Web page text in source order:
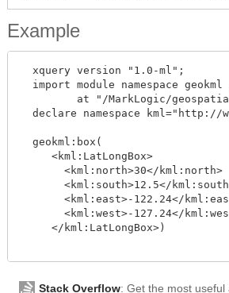
Example
  xquery version "1.0-ml";
import module namespace
at "/MarkLogic/
declare namespace kml="http://
  geokml:box(
     <kml:LatLongBox>
       <kml:north>30</kml:north>
<kml:south>12.5</
<kml:east>-122.24</
<kml:west>-127.24</
     </kml:LatLongBox>)
Stack Overflow: Get the most